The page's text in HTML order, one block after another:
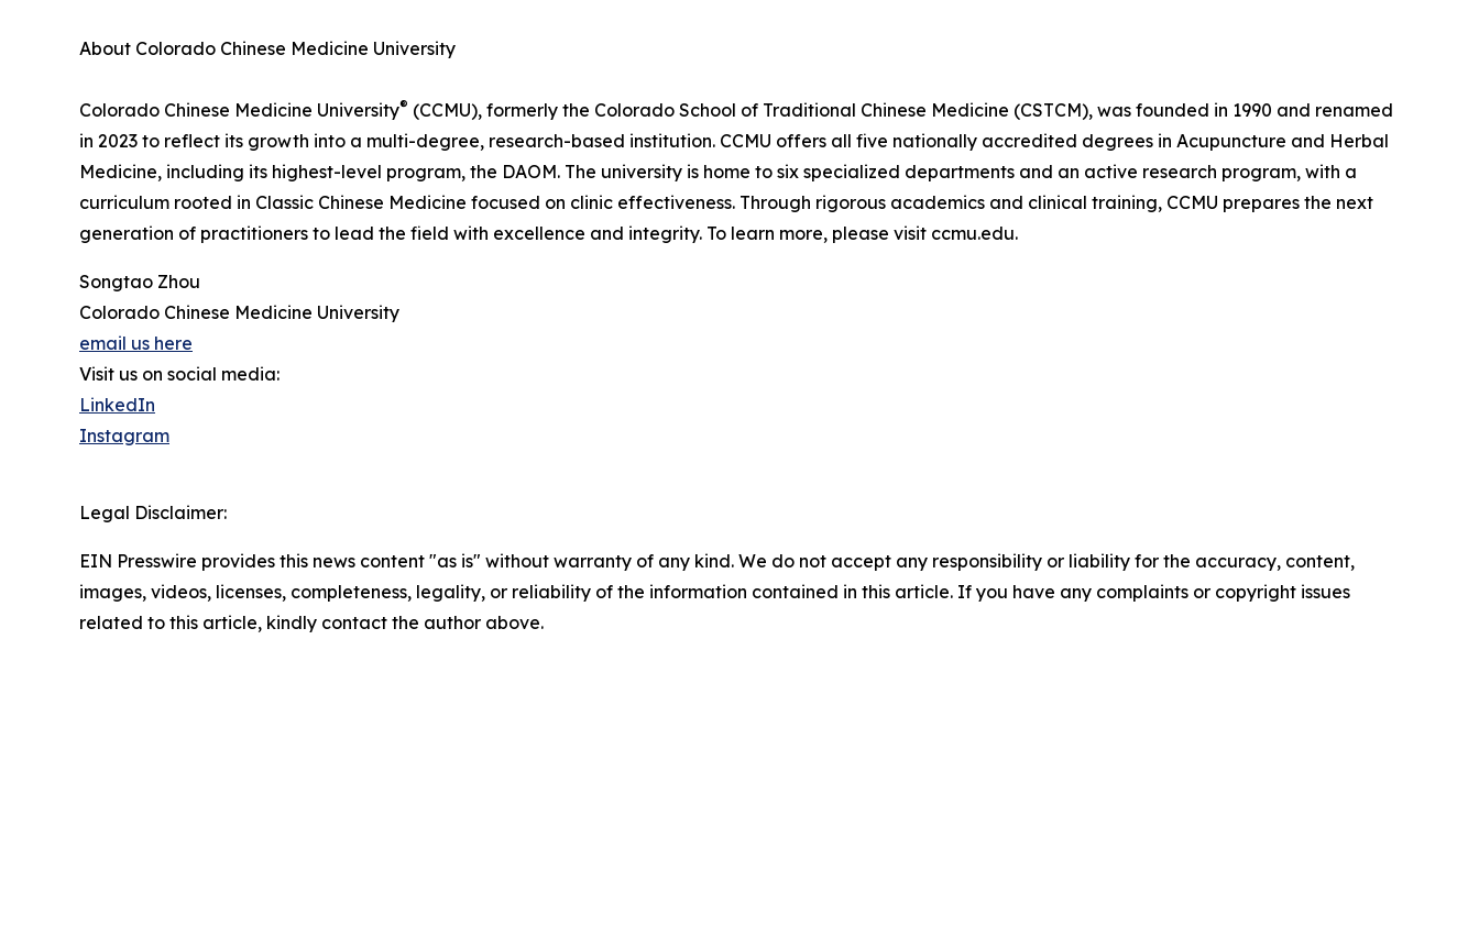
About Colorado Chinese Medicine University
Colorado Chinese Medicine University® (CCMU), formerly the Colorado School of Traditional Chinese Medicine (CSTCM), was founded in 1990 and renamed
in 2023 to reflect its growth into a multi-degree, research-based institution. CCMU offers all five nationally accredited degrees in Acupuncture and Herbal
Medicine, including its highest-level program, the DAOM. The university is home to six specialized departments and an active research program, with a
curriculum rooted in Classic Chinese Medicine focused on clinic effectiveness. Through rigorous academics and clinical training, CCMU prepares the next
generation of practitioners to lead the field with excellence and integrity. To learn more, please visit ccmu.edu.
Songtao Zhou
Colorado Chinese Medicine University
email us here
Visit us on social media:
LinkedIn
Instagram
Legal Disclaimer:
EIN Presswire provides this news content "as is" without warranty of any kind. We do not accept any responsibility or liability for the accuracy, content,
images, videos, licenses, completeness, legality, or reliability of the information contained in this article. If you have any complaints or copyright issues
related to this article, kindly contact the author above.